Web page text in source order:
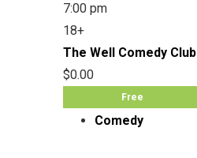
7:00 pm
18+
The Well Comedy Club
$0.00
Free
Comedy